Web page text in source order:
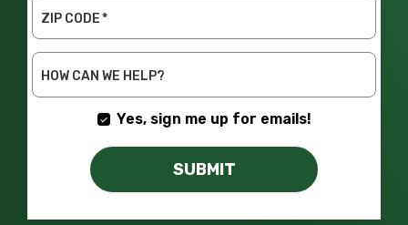
ZIP CODE*
HOW CAN WE HELP?
Yes, sign me up for emails!
SUBMIT